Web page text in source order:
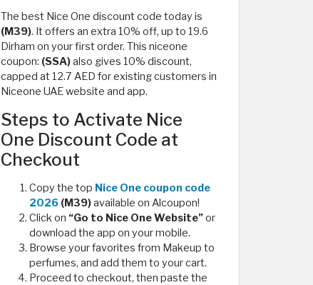
The best Nice One discount code today is
(M39). It offers an extra 10% off, up to 19.6
Dirham on your first order. This niceone
coupon: (SSA)also gives 10% discount,
capped at 12.7 AED for existing customers in
Niceone UAE website and app.
Steps to Activate Nice
One Discount Code at
Checkout
Copy the top Nice One coupon code
2026 (M39)available on Alcoupon!
Click on “Go to Nice One Website”or
download the app on your mobile.
Browse your favorites from Makeup to
perfumes, and add them to your cart.
Proceed to checkout, then paste the